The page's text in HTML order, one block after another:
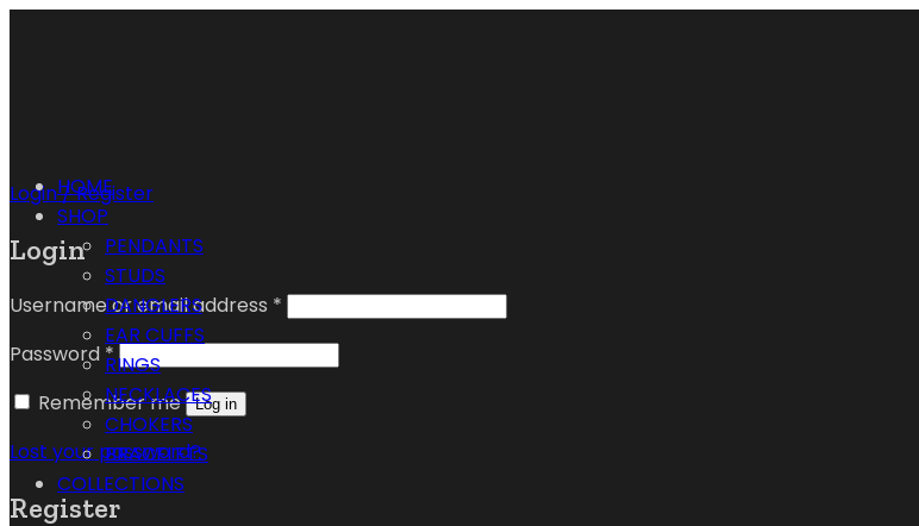
Login / Register
Login
Username or email address *
Password *
Remember me
Log in
Lost your password?
Register
HOME
SHOP
PENDANTS
STUDS
DANGLERS
EAR CUFFS
RINGS
NECKLACES
CHOKERS
BRACELETS
COLLECTIONS